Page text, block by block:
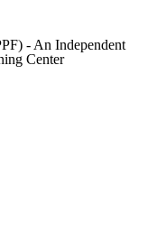
- An Independent
Center